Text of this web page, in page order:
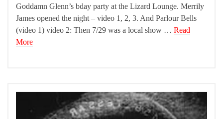
Goddamn Glenn’s bday party at the Lizard Lounge. Merrily
James opened the night – video 1, 2, 3. And Parlour Bells
(video 1) video 2: Then 7/29 was a local show … Read
More